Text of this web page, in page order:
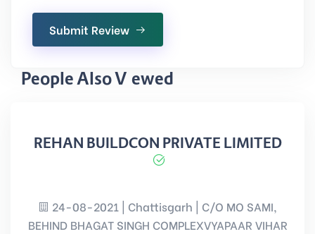
Submit Review
People Also Viewed
REHAN BUILDCON PRIVATE LIMITED
24-08-2021 | Chattisgarh | C/O MO SAMI,
BEHIND BHAGAT SINGH COMPLEXVYAPAAR VIHAR